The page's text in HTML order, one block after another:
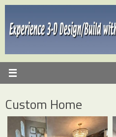
Skip
content
Custom Home